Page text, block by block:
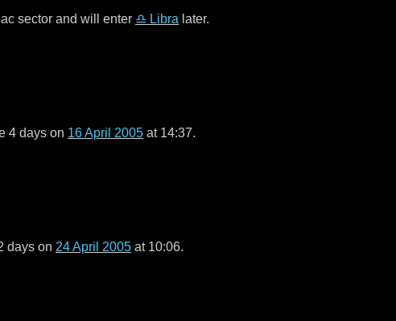
sector and will enter ♎ Libra later.
4 days on 16 April 2005 at 14:37.
days on 24 April 2005 at 10:06.